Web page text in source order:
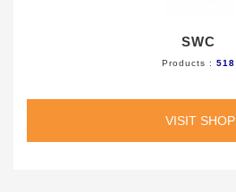
SWC
Products : 518
VISIT SHOP